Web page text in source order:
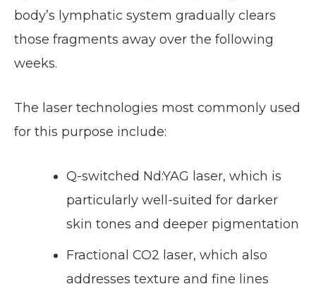
body’s lymphatic system gradually clears
those fragments away over the following
weeks.
The laser technologies most commonly used
for this purpose include:
Q-switched Nd:YAG laser, which is
particularly well-suited for darker
skin tones and deeper pigmentation
Fractional CO2 laser, which also
addresses texture and fine lines